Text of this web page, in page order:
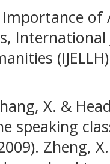
Importance
X. &
speaking
Zheng,